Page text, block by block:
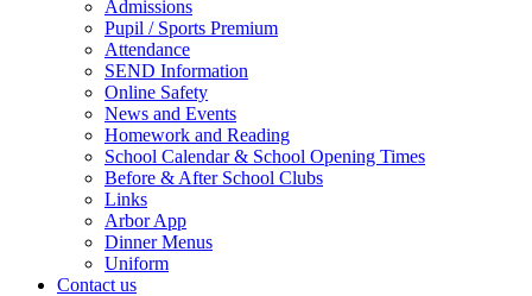
Admissions
Pupil / Sports Premium
Attendance
SEND Information
Online Safety
News and Events
Homework and Reading
School Calendar & School Opening Times
Before & After School Clubs
Links
Arbor App
Dinner Menus
Uniform
Contact us